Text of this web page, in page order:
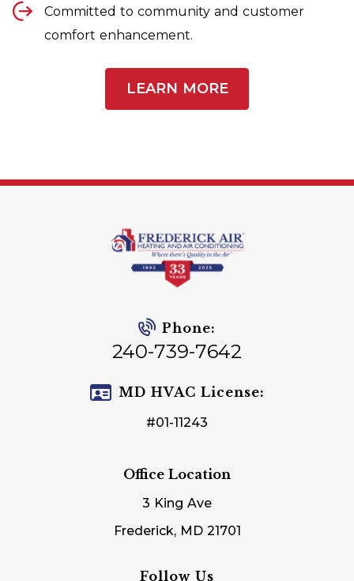
Committed to community and customer
comfort enhancement.
LEARN MORE
Phone:
240-739-7642
MD HVAC License:
#01-11243
Office Location
3 King Ave
Frederick, MD 21701
Follow Us